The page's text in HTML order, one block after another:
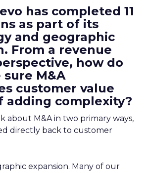
has completed 11
as part of its
and geographic
From a revenue
how do
M&A
customer value
adding complexity?
about M&A in two primary ways,
directly back to customer
expansion. Many of our